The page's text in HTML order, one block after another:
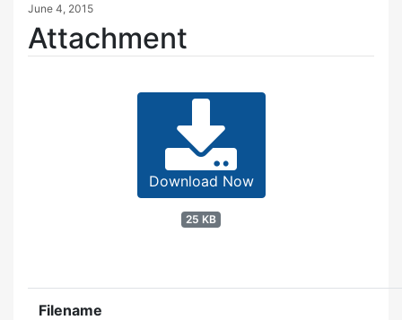
June 4, 2015
Attachment
Download Now
25 KB
Filename